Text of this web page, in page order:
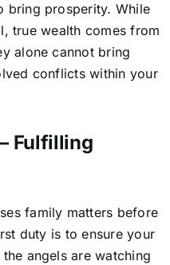
bring prosperity. While
true wealth comes from
alone cannot bring
conflicts within your
Fulfilling
family matters before
duty is to ensure your
angels are watching